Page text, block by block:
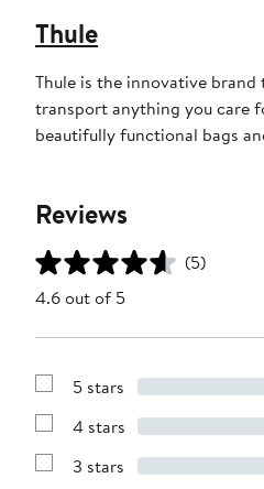
Thule
Thule is the innovative brand
transport anything you care
beautifully functional bags
Reviews
(5)
4.6 out of 5
Show
with
stars
5 stars
Show
with
4 stars
Show
3 stars